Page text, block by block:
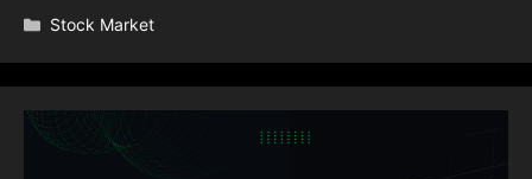
Categories
Stock Market